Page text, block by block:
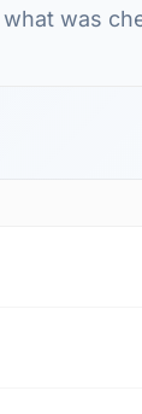
what was